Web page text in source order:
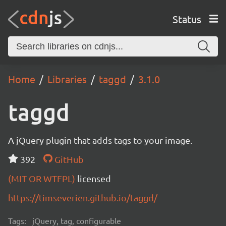
Status
Home Libraries taggd 3.1.0
taggd
A jQuery plugin that adds tags to your image.
392
GitHub
(MIT OR WTFPL) licensed
https://timseverien.github.io/taggd/
Tags: jQuery, tag, configurable